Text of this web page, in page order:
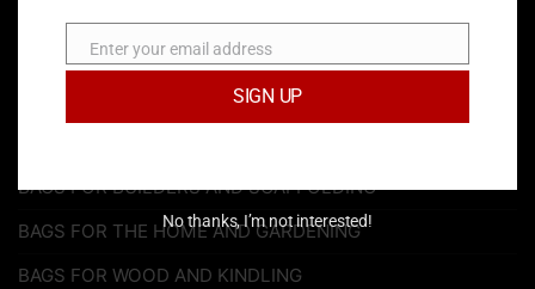
BAGS FOR BUILDERS AND SCAFFOLDING
BAGS FOR THE HOME AND GARDENING
BAGS FOR WOOD AND KINDLING
EmailEnter your email address
SIGN UP
No thanks, I’m not interested!